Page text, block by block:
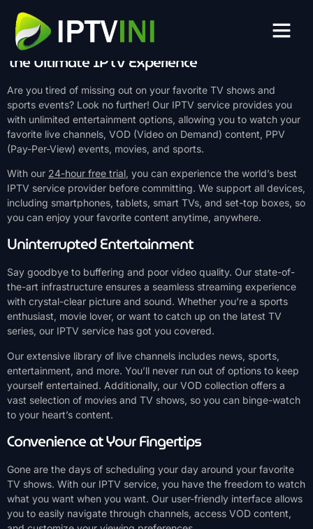
Unleash the Power of IPTV with Our
Free Trial
The Ultimate IPTV Experience
Are you tired of missing out on your favorite TV shows and
sports events? Look no further! Our IPTV service provides you
with unlimited entertainment options, allowing you to watch your
favorite live channels, VOD (Video on Demand) content, PPV
(Pay-Per-View) events, movies, and sports.
With our 24-hour free trial, you can experience the world’s best
IPTV service provider before committing. We support all devices,
including smartphones, tablets, smart TVs, and set-top boxes, so
you can enjoy your favorite content anytime, anywhere.
Uninterrupted Entertainment
Say goodbye to buffering and poor video quality. Our state-of-
the-art infrastructure ensures a seamless streaming experience
with crystal-clear picture and sound. Whether you’re a sports
enthusiast, movie lover, or want to catch up on the latest TV
series, our IPTV service has got you covered.
Our extensive library of live channels includes news, sports,
entertainment, and more. You’ll never run out of options to keep
yourself entertained. Additionally, our VOD collection offers a
vast selection of movies and TV shows, so you can binge-watch
to your heart’s content.
Convenience at Your Fingertips
Gone are the days of scheduling your day around your favorite
TV shows. With our IPTV service, you have the freedom to watch
what you want when you want. Our user-friendly interface allows
you to easily navigate through channels, access VOD content,